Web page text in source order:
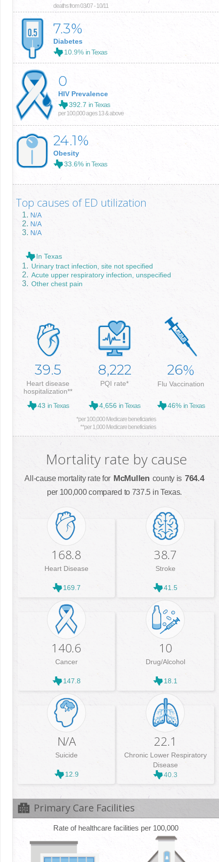
deaths from 03/07 - 10/11
7.3%
Diabetes
10.9% in Texas
0
HIV Prevalence
392.7 in Texas
per 100,000 ages 13 & above
24.1%
Obesity
33.6% in Texas
Top causes of ED utilization
N/A
N/A
N/A
In Texas
Urinary tract infection, site not specified
Acute upper respiratory infection, unspecified
Other chest pain
39.5
Heart disease
hospitalization**
43 in Texas
8,222
PQI rate*
4,656 in Texas
26%
Flu Vaccination
46% in Texas
*per 100,000 Medicare beneficiaries
**per 1,000 Medicare beneficiaries
Mortality rate by cause
All-cause mortality rate for McMullen county is 764.4
per 100,000 compared to 737.5 in Texas.
168.8
Heart Disease
169.7
38.7
Stroke
41.5
140.6
Cancer
147.8
10
Drug/Alcohol
18.1
N/A
Suicide
12.9
22.1
Chronic Lower Respiratory
Disease
40.3
Primary Care Facilities
Rate of healthcare facilities per 100,000